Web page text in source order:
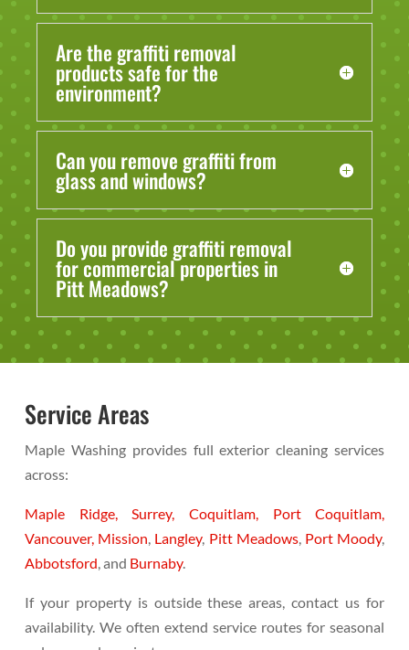
Are the graffiti removal
products safe for the
environment?
Can you remove graffiti from
glass and windows?
Do you provide graffiti removal
for commercial properties in
Pitt Meadows?
Service Areas
Maple Washing provides full exterior cleaning services
across:
Maple Ridge,Surrey, Coquitlam, Port Coquitlam,
Vancouver, Mission, Langley, Pitt Meadows, Port Moody,
Abbotsford, and Burnaby.
If your property is outside these areas, contact us for
availability. We often extend service routes for seasonal